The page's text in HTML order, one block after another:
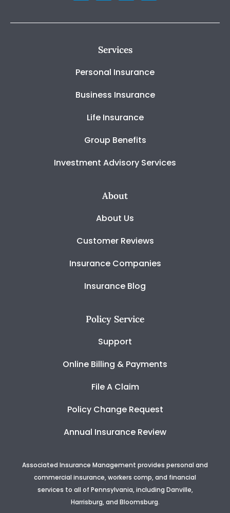
Services
Personal Insurance
Business Insurance
Life Insurance
Group Benefits
Investment Advisory Services
About
About Us
Customer Reviews
Insurance Companies
Insurance Blog
Policy Service
Support
Online Billing & Payments
File A Claim
Policy Change Request
Annual Insurance Review
Associated Insurance Management provides personal and
commercial insurance, workers comp, and financial
services to all of Pennsylvania, including Danville,
Harrisburg, and Bloomsburg.